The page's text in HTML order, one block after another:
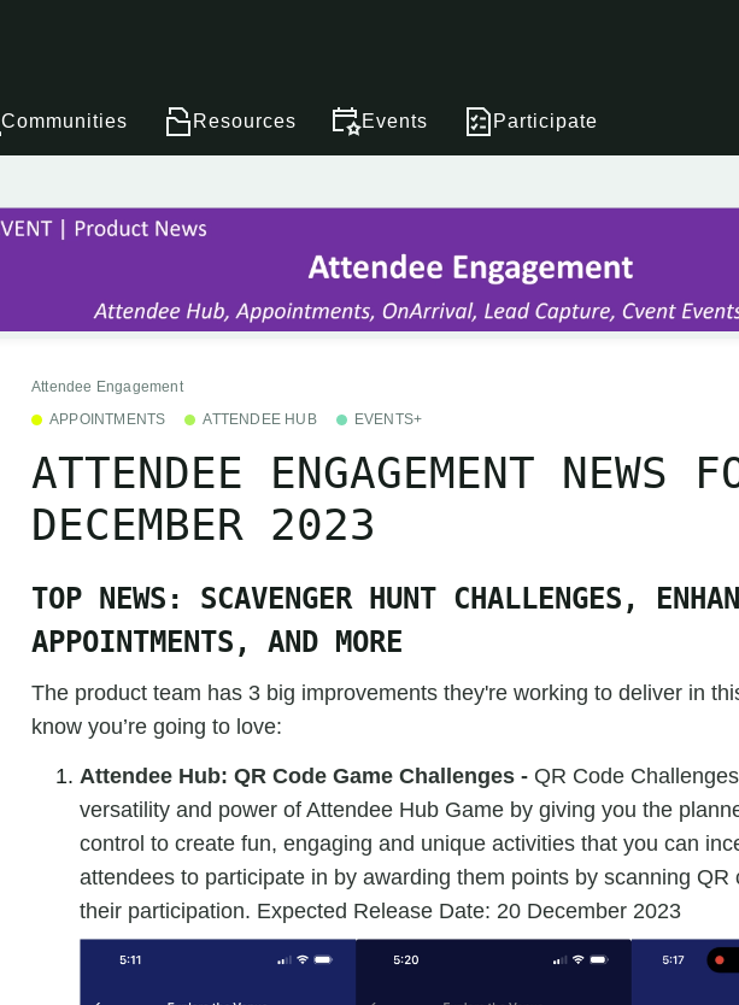
Communities Resources Events Participate
Attendee Engagement
APPOINTMENTS
ATTENDEE HUB EVENTS+
ATTENDEE ENGAGEMENT NEWS
DECEMBER 2023
TOP NEWS: SCAVENGER HUNT CHALLENGES,
APPOINTMENTS, AND MORE
The product team has 3 big improvements they're working to deliver in
know you’re going to love:
Attendee Hub: QR Code Game Challenges - QR Code
versatility and power of Attendee Hub Game by giving you the
control to create fun, engaging and unique activities that you can
attendees to participate in by awarding them points by scanning QR
their participation. Expected Release Date: 20 December 2023